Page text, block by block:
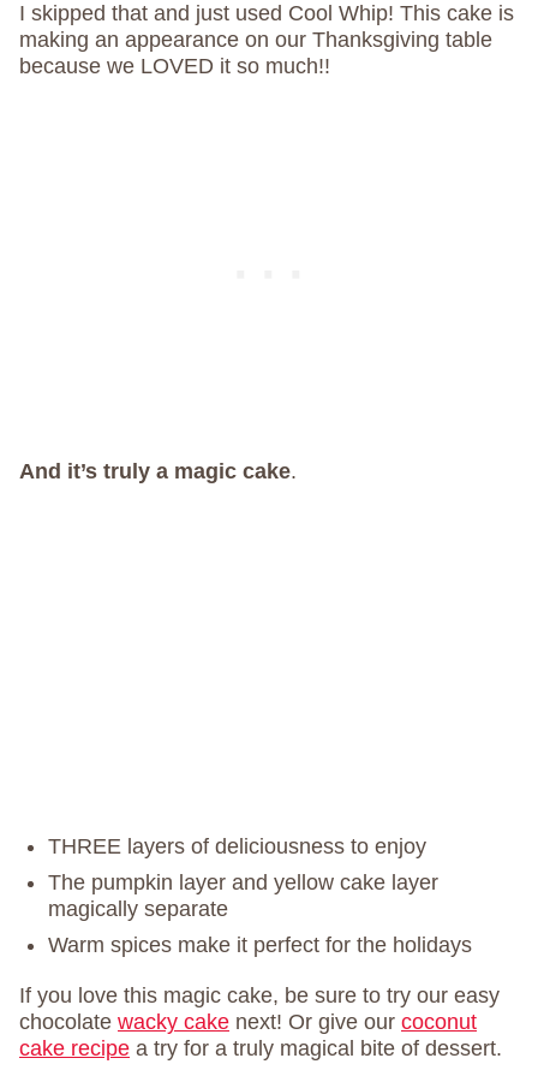
I skipped that and just used Cool Whip! This cake is
making an appearance on our Thanksgiving table
because we LOVED it so much!!
And it’s truly a magic cake.
THREE layers of deliciousness to enjoy
The pumpkin layer and yellow cake layer
magically separate
Warm spices make it perfect for the holidays
If you love this magic cake, be sure to try our easy
chocolate wacky cake next! Or give our coconut
cake recipe a try for a truly magical bite of dessert.